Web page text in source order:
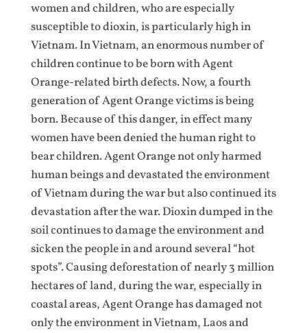
women and children, who are especially
susceptible to dioxin, is particularly high in
Vietnam. In Vietnam, an enormous number of
children continue to be born with Agent
Orange-related birth defects. Now, a fourth
generation of Agent Orange victims is being
born. Because of this danger, in effect many
women have been denied the human right to
bear children. Agent Orange not only harmed
human beings and devastated the environment
of Vietnam during the war but also continued its
devastation after the war. Dioxin dumped in the
soil continues to damage the environment and
sicken the people in and around several “hot
spots”. Causing deforestation of nearly 3 million
hectares of land, during the war, especially in
coastal areas, Agent Orange has damaged not
only the environment in Vietnam, Laos and